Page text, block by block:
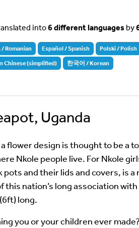
into6 different languages by
/ Romanian Español / Spanish Polski / Polish
Chinese (simplified) 한국어 / Korean
Uganda
flower design is thought to be a
Nkole people live. For Nkole
pots and their lids and covers, is
this nation’s long association
long.
you or your children ever
wplink